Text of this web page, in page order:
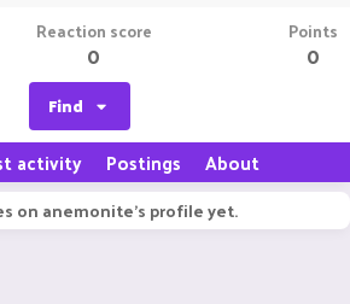
Reaction score
0
Points
0
Find
activity Postings About
on anemonite's profile yet.